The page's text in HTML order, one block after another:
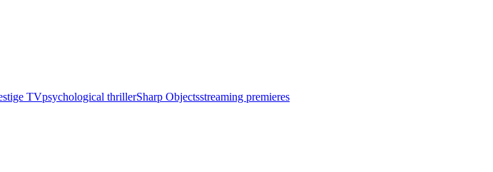
TVpsychological thrillerSharp Objectsstreaming premieres